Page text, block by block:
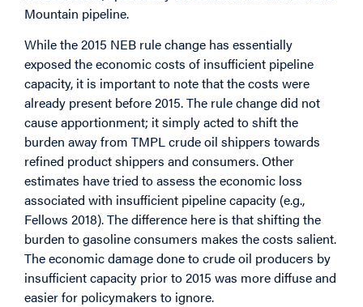
Mountain pipeline.
While the 2015 NEB rule change has essentially
exposed the economic costs of insufficient pipeline
capacity, it is important to note that the costs were
already present before 2015. The rule change did not
cause apportionment; it simply acted to shift the
burden away from TMPL crude oil shippers towards
refined product shippers and consumers. Other
estimates have tried to assess the economic loss
associated with insufficient pipeline capacity (e.g.,
Fellows 2018). The difference here is that shifting the
burden to gasoline consumers makes the costs salient.
The economic damage done to crude oil producers by
insufficient capacity prior to 2015 was more diffuse and
easier for policymakers to ignore.